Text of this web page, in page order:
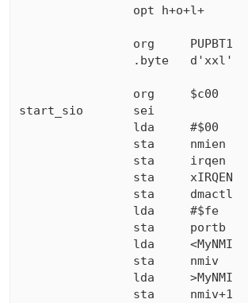
                opt h+o+l+
                org     PUPBT1
.byte   d'xxl'
                org     $c00
start_sio       sei
                lda     #$00
                sta     nmien
                sta     irqen
                sta     xIRQEN
                sta     dmactl
                lda     #$fe
                sta     portb
                lda     <MyNMI
                sta     nmiv
                lda     >MyNMI
                sta     nmiv+1